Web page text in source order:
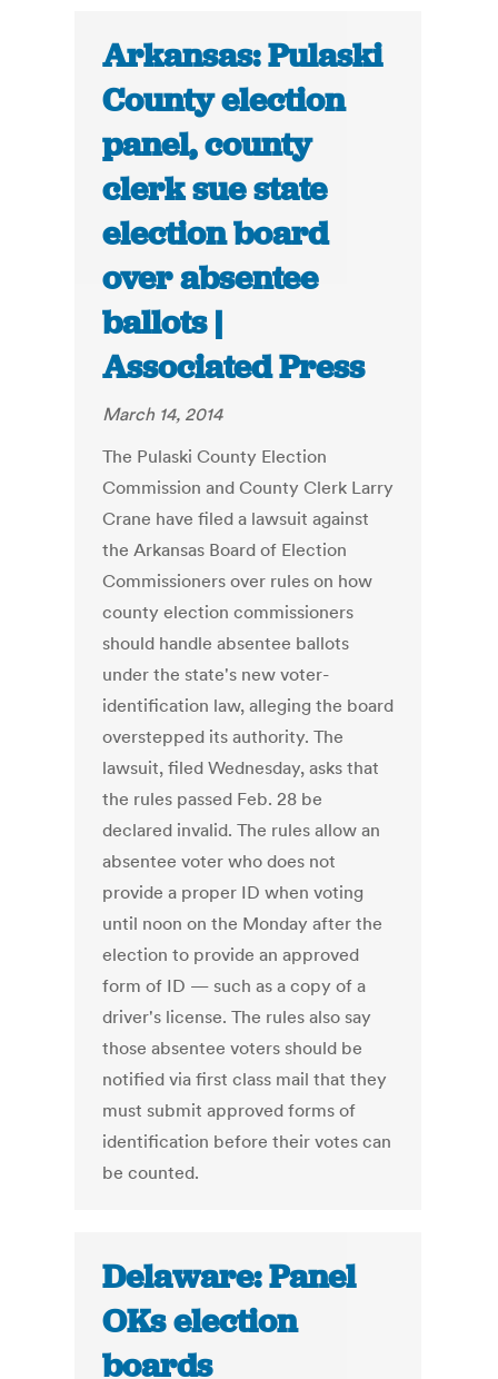
Arkansas: Pulaski
County election
panel, county
clerk sue state
election board
over absentee
ballots |
Associated Press
March 14, 2014
The Pulaski County Election
Commission and County Clerk Larry
Crane have filed a lawsuit against
the Arkansas Board of Election
Commissioners over rules on how
county election commissioners
should handle absentee ballots
under the state's new voter-
identification law, alleging the board
overstepped its authority. The
lawsuit, filed Wednesday, asks that
the rules passed Feb. 28 be
declared invalid. The rules allow an
absentee voter who does not
provide a proper ID when voting
until noon on the Monday after the
election to provide an approved
form of ID — such as a copy of a
driver's license. The rules also say
those absentee voters should be
notified via first class mail that they
must submit approved forms of
identification before their votes can
be counted.
Delaware: Panel
OKs election
boards